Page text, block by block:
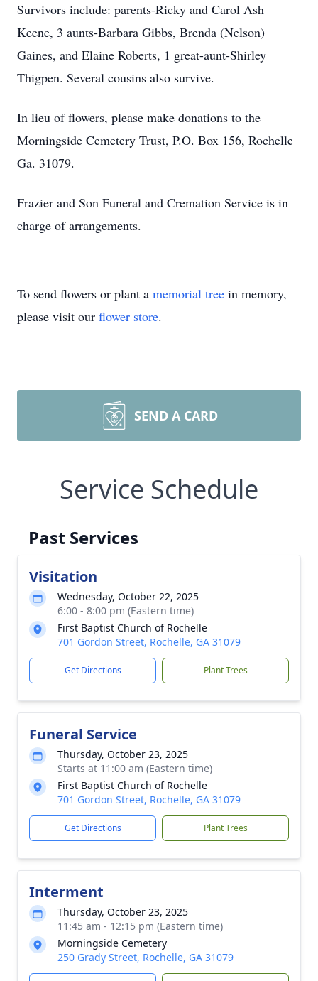
Survivors include: parents-Ricky and Carol Ash
Keene, 3 aunts-Barbara Gibbs, Brenda (Nelson)
Gaines, and Elaine Roberts, 1 great-aunt-Shirley
Thigpen. Several cousins also survive.
In lieu of flowers, please make donations to the
Morningside Cemetery Trust, P.O. Box 156, Rochelle
Ga. 31079.
Frazier and Son Funeral and Cremation Service is in
charge of arrangements.
To send flowers or plant a memorial tree in memory,
please visit our flower store.
SEND A CARD
Service Schedule
Past Services
Visitation
Wednesday, October 22, 2025
6:00 - 8:00 pm (Eastern time)
First Baptist Church of Rochelle
701 Gordon Street, Rochelle, GA 31079
Get Directions Plant Trees
Funeral Service
Thursday, October 23, 2025
Starts at 11:00 am (Eastern time)
First Baptist Church of Rochelle
701 Gordon Street, Rochelle, GA 31079
Get Directions Plant Trees
Interment
Thursday, October 23, 2025
11:45 am - 12:15 pm (Eastern time)
Morningside Cemetery
250 Grady Street, Rochelle, GA 31079